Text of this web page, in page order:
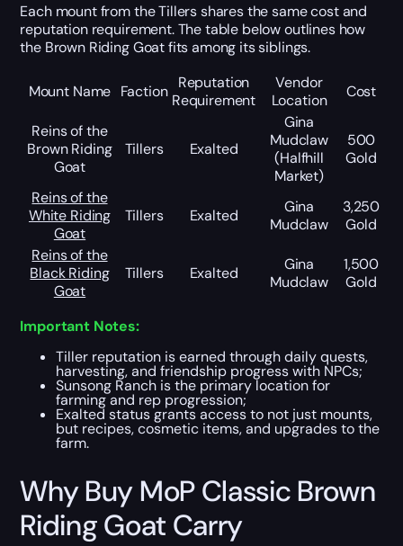
Each mount from the Tillers shares the same cost and
reputation requirement. The table below outlines how
the Brown Riding Goat fits among its siblings.
Mount Name Faction Reputation
Requirement
Vendor
Location
Cost
Reins of the
Brown Riding
Goat
Tillers Exalted
Gina
Mudclaw
(Halfhill
Market)
500
Gold
Reins of the
White Riding
Goat
Tillers Exalted
Gina
Mudclaw
3,250
Gold
Reins of the
Black Riding
Goat
Tillers Exalted
Gina
Mudclaw
1,500
Gold
Important Notes:
Tiller reputation is earned through daily quests,
harvesting, and friendship progress with NPCs;
Sunsong Ranch is the primary location for
farming and rep progression;
Exalted status grants access to not just mounts,
but recipes, cosmetic items, and upgrades to the
farm.
Why Buy MoP Classic Brown
Riding Goat Carry